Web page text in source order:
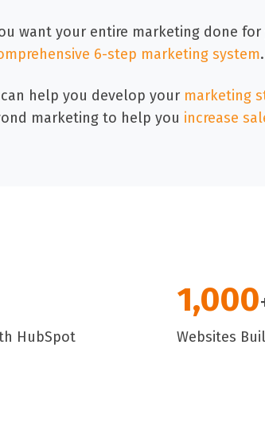
want your entire marketing done for
6-step marketing system.
can help you develop your marketing
marketing to help you increase
HubSpot
1,000
Websites